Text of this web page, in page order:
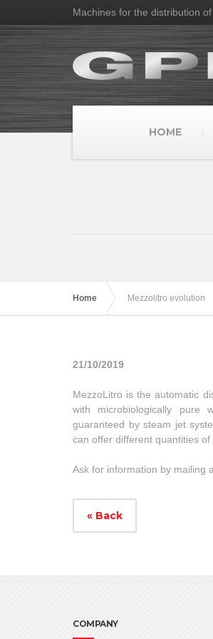
Machines for the distribution
HOME
Home Mezzolitro evolution
21/10/2019
MezzoLitro is the automatic
with microbiologically pure
guaranteed by steam jet
can offer different quantities
Ask for information by mailing
« Back
COMPANY